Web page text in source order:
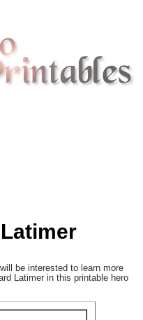
be interested to learn more
Latimer in this printable hero